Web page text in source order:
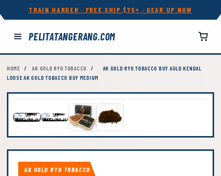
TRAIN HARDER · FREE SHIP $75+ · GEAR UP NOW
PELITATANGERANG.COM
HOME / AK GOLD RYO TOBACCO /
AK GOLD RYO TOBACCO BUY AULD KENDAL
LOOSE AK GOLD TOBACCO BUY MEDIUM
AK GOLD RYO TOBACCO